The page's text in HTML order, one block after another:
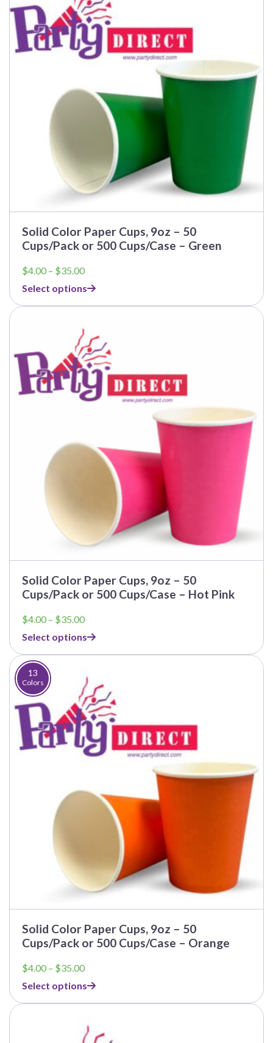
Solid Color Paper Cups, 9oz – 50
Cups/Pack or 500 Cups/Case – Green
$4.00 – $35.00Price
$4.00
through
Select options
Solid Color Paper Cups, 9oz – 50
Cups/Pack or 500 Cups/Case – Hot Pink
$4.00 – $35.00Price
$4.00
through
Select options
13
Colors
Solid Color Paper Cups, 9oz – 50
Cups/Pack or 500 Cups/Case – Orange
$4.00 – $35.00Price
$4.00
through
Select options